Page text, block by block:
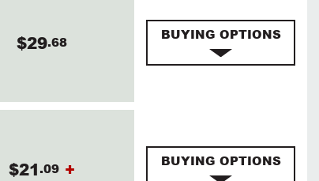
$29.68 BUYING OPTIONS
$21.09 + BUYING OPTIONS